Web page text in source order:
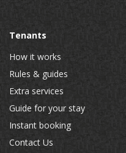
Tenants
How it works
Rules & guides
Extra services
Guide for your stay
Instant booking
Contact Us